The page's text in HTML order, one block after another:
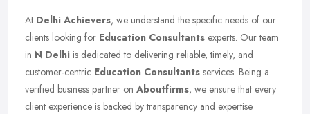
At Delhi Achievers, we understand the specific needs of our
clients looking for Education Consultants experts. Our team
in N Delhi is dedicated to delivering reliable, timely, and
customer-centric Education Consultants services. Being a
verified business partner on Aboutfirms, we ensure that every
client experience is backed by transparency and expertise.